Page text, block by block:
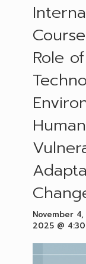
Role
November
2025 @